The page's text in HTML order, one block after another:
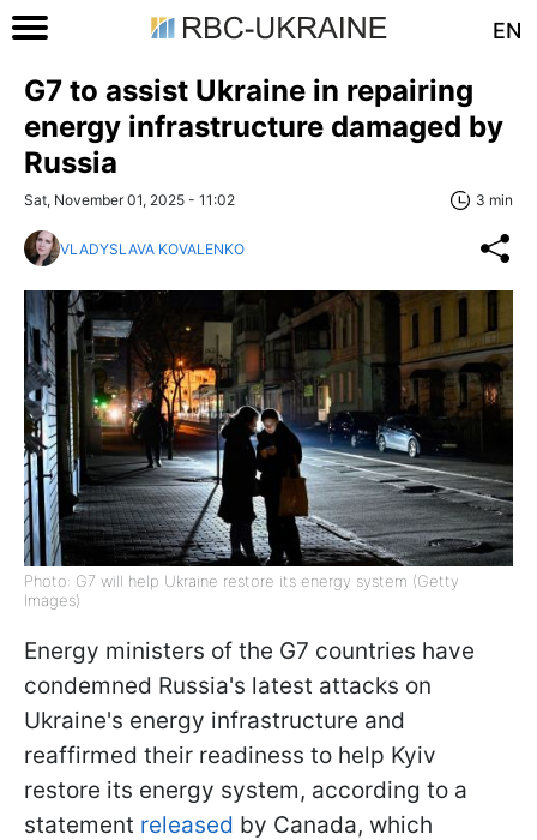
EN
G7 to assist Ukraine in repairing
energy infrastructure damaged by
Russia
Sat, November 01, 2025 - 11:02 3 min
VLADYSLAVA KOVALENKO
Photo: G7 will help Ukraine restore its energy system (Getty
Images)
Energy ministers of the G7 countries have
condemned Russia's latest attacks on
Ukraine's energy infrastructure and
reaffirmed their readiness to help Kyiv
restore its energy system, according to a
statement released by Canada, which